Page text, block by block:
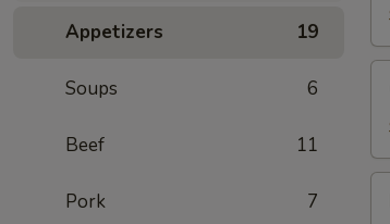
Appetizers 19
Soups 6
Beef 11
Pork 7
(2)
(2)